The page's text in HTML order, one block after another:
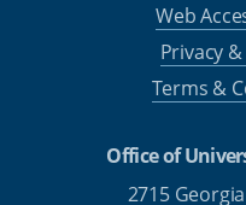
Web
Privacy
Terms &
Office of
2715